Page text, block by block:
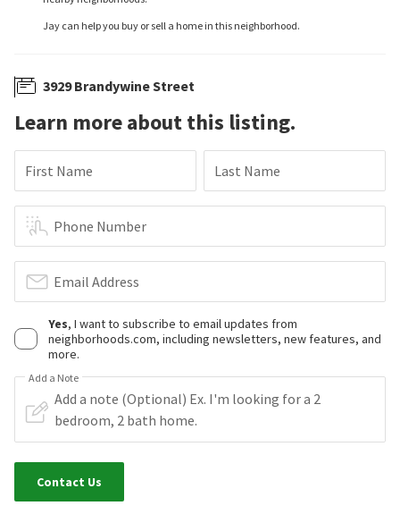
Jay can help you buy or sell a home in this neighborhood.
3929 Brandywine Street
Learn more about this listing.
First Name Last Name
Phone Number
Email Address
Yes, I want to subscribe to email updates from
neighborhoods.com, including newsletters, new features, and
more.
Add a Note
Contact Us